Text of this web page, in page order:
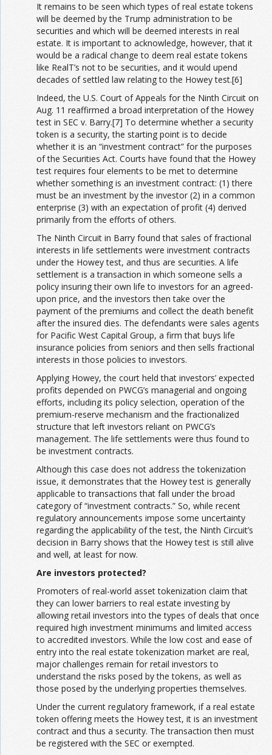
It remains to be seen which types of real estate tokens
will be deemed by the Trump administration to be
securities and which will be deemed interests in real
estate. It is important to acknowledge, however, that it
would be a radical change to deem real estate tokens
like RealT’s not to be securities, and it would upend
decades of settled law relating to the Howey test.[6]
Indeed, the U.S. Court of Appeals for the Ninth Circuit on
Aug. 11 reaffirmed a broad interpretation of the Howey
test in SEC v. Barry.[7] To determine whether a security
token is a security, the starting point is to decide
whether it is an “investment contract” for the purposes
of the Securities Act. Courts have found that the Howey
test requires four elements to be met to determine
whether something is an investment contract: (1) there
must be an investment by the investor (2) in a common
enterprise (3) with an expectation of profit (4) derived
primarily from the efforts of others.
The Ninth Circuit in Barry found that sales of fractional
interests in life settlements were investment contracts
under the Howey test, and thus are securities. A life
settlement is a transaction in which someone sells a
policy insuring their own life to investors for an agreed-
upon price, and the investors then take over the
payment of the premiums and collect the death benefit
after the insured dies. The defendants were sales agents
for Pacific West Capital Group, a firm that buys life
insurance policies from seniors and then sells fractional
interests in those policies to investors.
Applying Howey, the court held that investors’ expected
profits depended on PWCG’s managerial and ongoing
efforts, including its policy selection, operation of the
premium-reserve mechanism and the fractionalized
structure that left investors reliant on PWCG’s
management. The life settlements were thus found to
be investment contracts.
Although this case does not address the tokenization
issue, it demonstrates that the Howey test is generally
applicable to transactions that fall under the broad
category of “investment contracts.” So, while recent
regulatory announcements impose some uncertainty
regarding the applicability of the test, the Ninth Circuit’s
decision in Barry shows that the Howey test is still alive
and well, at least for now.
Are investors protected?
Promoters of real-world asset tokenization claim that
they can lower barriers to real estate investing by
allowing retail investors into the types of deals that once
required high investment minimums and limited access
to accredited investors. While the low cost and ease of
entry into the real estate tokenization market are real,
major challenges remain for retail investors to
understand the risks posed by the tokens, as well as
those posed by the underlying properties themselves.
Under the current regulatory framework, if a real estate
token offering meets the Howey test, it is an investment
contract and thus a security. The transaction then must
be registered with the SEC or exempted.